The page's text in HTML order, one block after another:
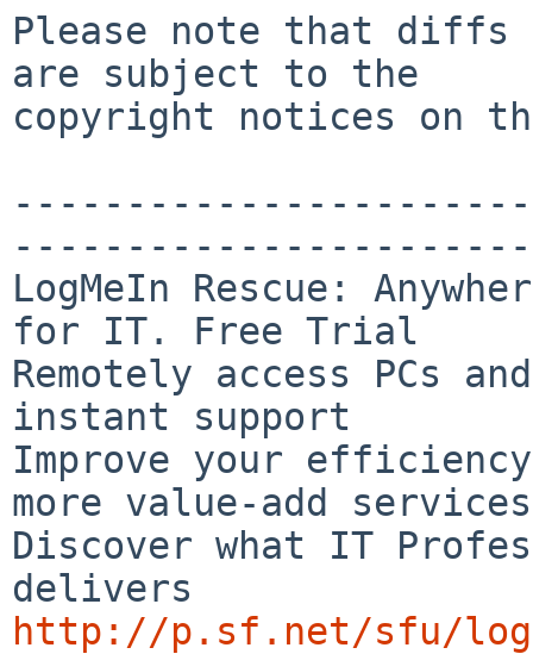
Please note that diffs
are subject to the
copyright notices on
LogMeIn Rescue:
for IT. Free Trial
Remotely access PCs
instant support
Improve your
more value-add services
Discover what IT
http://p.sf.net/sfu/